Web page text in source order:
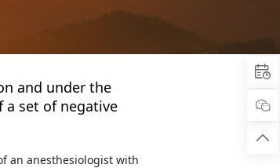
and under the
set of negative
an anesthesiologist with


